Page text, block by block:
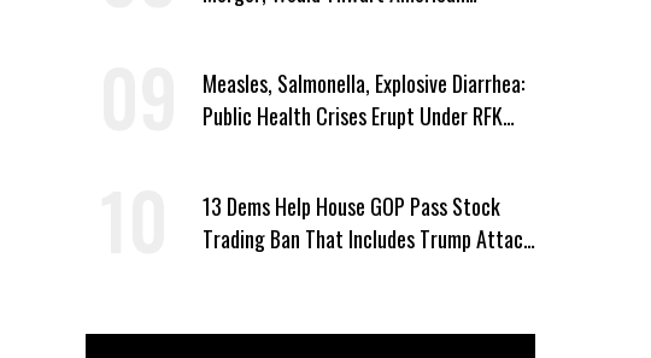
Measles, Salmonella, Explosive Diarrhea:
Public Health Crises Erupt Under RFK
13 Dems Help House GOP Pass Stock
Trading Ban That Includes Trump Attack